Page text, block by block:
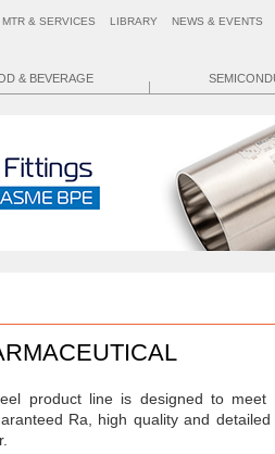
MTR & SERVICES LIBRARY NEWS & EVENTS
& BEVERAGE
product line is designed to meet
Ra, high quality and